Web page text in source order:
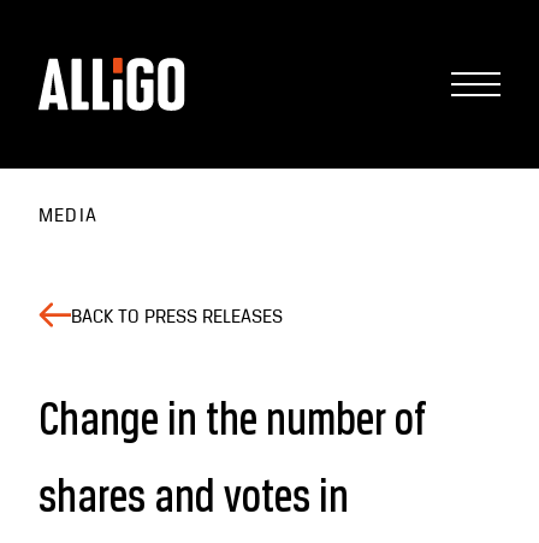
MEDIA
BACK TO PRESS RELEASES
Change in the number of
shares and votes in